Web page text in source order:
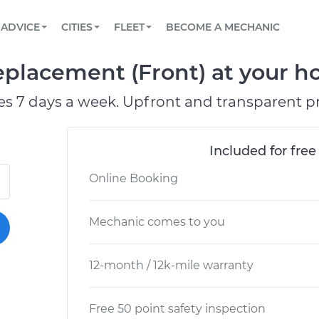
Book a top-rated mobile mechanic online
Reach us by phone or email, or read FAQ
TOWING AND ROADSIDE
ADVICE
View your car’s maintenance schedule
CITIES
AUSTIN, TX
DALLAS, TX
FLEET
Partner with us to simplify and scale fleet
BECOME A MECHANIC
(Front) at your
7 days a week. Upfront and transparent
Included for
Online Booking
Mechanic comes to you
12-month / 12k-mile warranty
Free 50 point safety inspection